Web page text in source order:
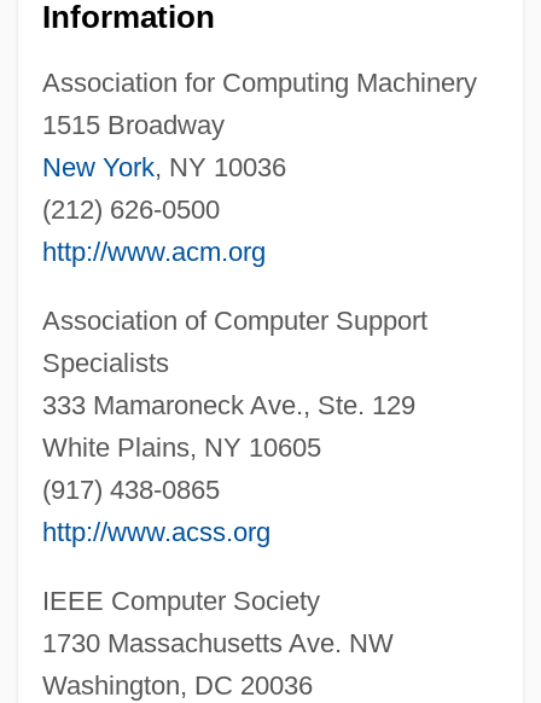
Information
Association for Computing Machinery
1515 Broadway
New York, NY 10036
(212) 626-0500
http://www.acm.org
Association of Computer Support
Specialists
333 Mamaroneck Ave., Ste. 129
White Plains, NY 10605
(917) 438-0865
http://www.acss.org
IEEE Computer Society
1730 Massachusetts Ave. NW
Washington, DC 20036
Computer Software, Educational
Computer Software Engineer
Computer Software Documentation Writer